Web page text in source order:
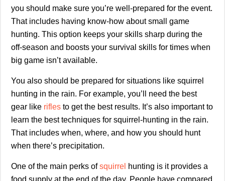
you should make sure you’re well-prepared for the event.
That includes having know-how about small game
hunting. This option keeps your skills sharp during the
off-season and boosts your survival skills for times when
big game isn’t available.
You also should be prepared for situations like squirrel
hunting in the rain. For example, you’ll need the best
gear like rifles to get the best results. It’s also important to
learn the best techniques for squirrel-hunting in the rain.
That includes when, where, and how you should hunt
when there’s precipitation.
One of the main perks ofsquirrel hunting is it provides a
food supply at the end of the day. People have compared